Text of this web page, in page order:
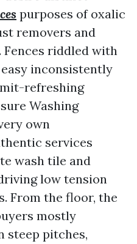
purposes of oxalic
removers and
riddled with
inconsistently
refreshing
Washing
own
services
wash tile and
low tension
From the floor, the
mostly
steep pitches,